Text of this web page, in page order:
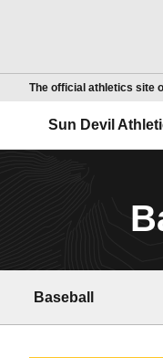
The official athletics site
Sun Devil
Baseball